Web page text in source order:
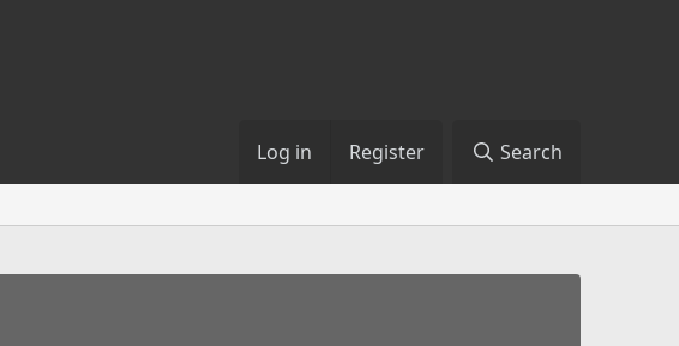
Log in Register Search